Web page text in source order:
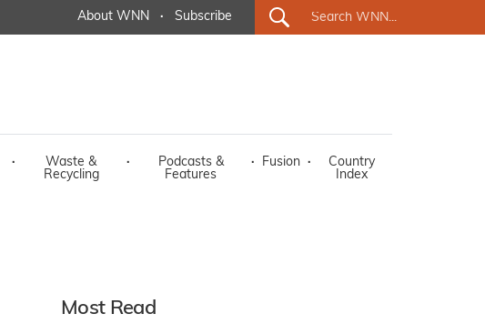
About WNN · Subscribe
·
Waste &
Recycling
·
Podcasts &
Features
· Fusion ·
Country
Index
Most Read